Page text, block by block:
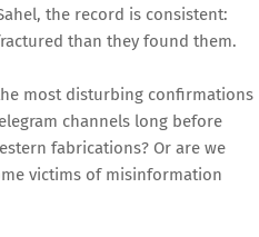
the record is consistent:
than they found them.
most disturbing confirmations
channels long before
fabrications? Or are we
victims of misinformation